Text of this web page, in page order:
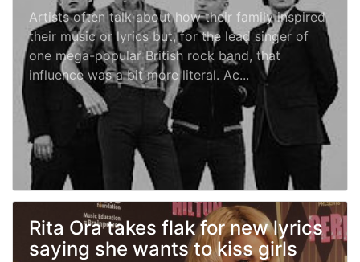
Artists often talk about how their family inspired
their music or lyrics but, for the lead singer of
one mega-popular British rock band, that
influence was a bit more literal. Ac...
Rita Ora takes flak for new lyrics
saying she wants to kiss girls